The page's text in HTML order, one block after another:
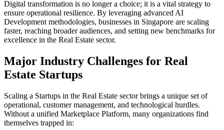
Digital transformation is no longer a choice; it is a vital strategy to
ensure operational resilience. By leveraging advanced AI
Development methodologies, businesses in Singapore are scaling
faster, reaching broader audiences, and setting new benchmarks for
excellence in the Real Estate sector.
Major Industry Challenges for Real
Estate Startups
Scaling a Startups in the Real Estate sector brings a unique set of
operational, customer management, and technological hurdles.
Without a unified Marketplace Platform, many organizations find
themselves trapped in: